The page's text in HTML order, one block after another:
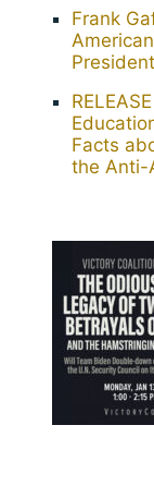
Frank
Facts
the Anti-